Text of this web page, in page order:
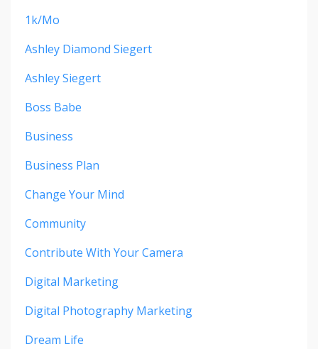
1k/mo
Ashley Diamond Siegert
Ashley Siegert
Boss Babe
Business
Business Plan
Change Your Mind
Community
Contribute With Your Camera
Digital Marketing
Digital Photography Marketing
Dream Life